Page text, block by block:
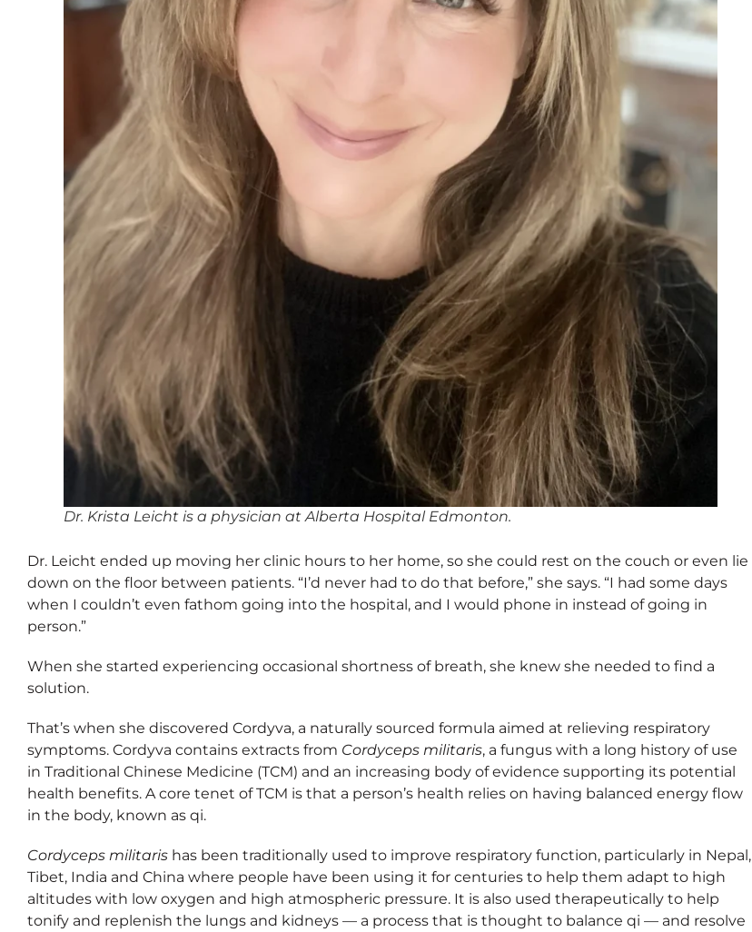
Dr. Krista Leicht is a physician at Alberta Hospital Edmonton.
Dr. Leicht ended up moving her clinic hours to her home, so she could rest on the couch or even lie
down on the floor between patients. “I’d never had to do that before,” she says. “I had some days
when I couldn’t even fathom going into the hospital, and I would phone in instead of going in
person.”
When she started experiencing occasional shortness of breath, she knew she needed to find a
solution.
That’s when she discovered Cordyva, a naturally sourced formula aimed at relieving respiratory
symptoms. Cordyva contains extracts from Cordyceps militaris, a fungus with a long history of use
in Traditional Chinese Medicine (TCM) and an increasing body of evidence supporting its potential
health benefits. A core tenet of TCM is that a person’s health relies on having balanced energy flow
in the body, known as qi.
Cordyceps militaris has been traditionally used to improve respiratory function, particularly in Nepal,
Tibet, India and China where people have been using it for centuries to help them adapt to high
altitudes with low oxygen and high atmospheric pressure. It is also used therapeutically to help
tonify and replenish the lungs and kidneys — a process that is thought to balance qi — and resolve